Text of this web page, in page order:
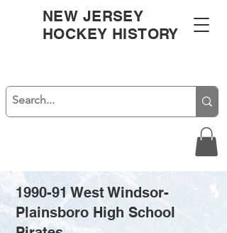
NEW JERSEY
HOCKEY HISTORY
1990-91 West Windsor-
Plainsboro High School